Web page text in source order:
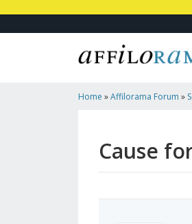
Home »Affilorama Forum »
Cause